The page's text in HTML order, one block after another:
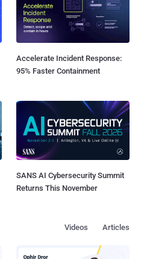
Accelerate Incident Response:
95% Faster Containment
SANS AI Cybersecurity Summit
Returns This November
Articles
Videos